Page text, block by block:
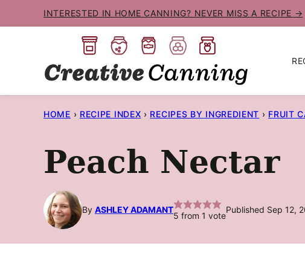
to
INTERESTED IN HOME CANNING? NEVER MISS A RECIPE →
HOME › RECIPE INDEX › RECIPES BY INGREDIENT › FRUIT
Peach Nectar
By ASHLEY ADAMANT
5 from 1 vote
Published Sep 12,